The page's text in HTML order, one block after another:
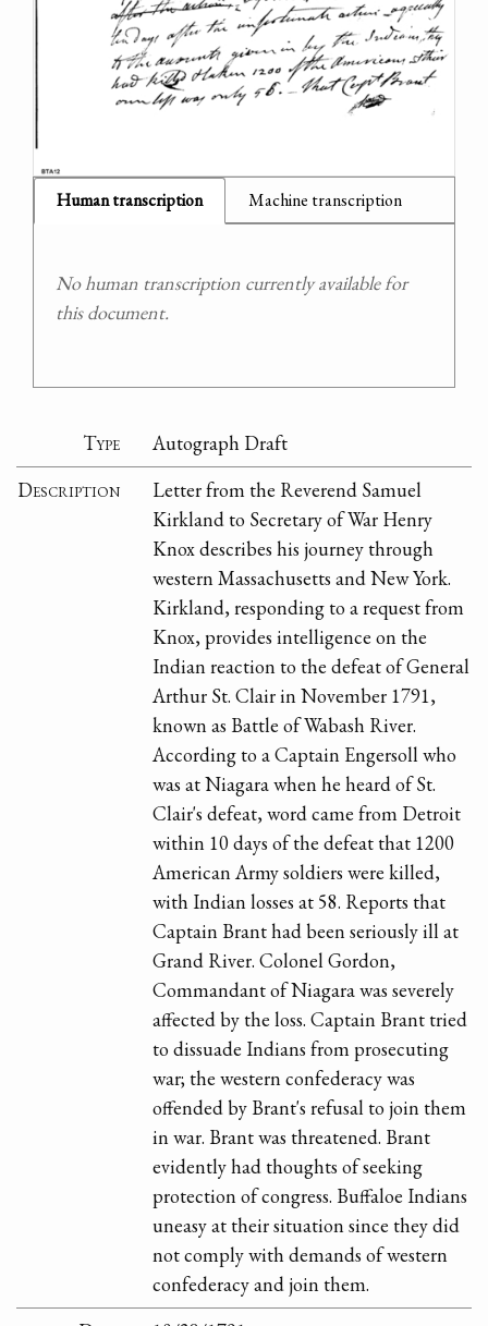
Human transcription Machine transcription
No human transcription currently available for
this document.
Type
Autograph Draft
Description
Letter from the Reverend Samuel
Kirkland to Secretary of War Henry
Knox describes his journey through
western Massachusetts and New York.
Kirkland, responding to a request from
Knox, provides intelligence on the
Indian reaction to the defeat of General
Arthur St. Clair in November 1791,
known as Battle of Wabash River.
According to a Captain Engersoll who
was at Niagara when he heard of St.
Clair's defeat, word came from Detroit
within 10 days of the defeat that 1200
American Army soldiers were killed,
with Indian losses at 58. Reports that
Captain Brant had been seriously ill at
Grand River. Colonel Gordon,
Commandant of Niagara was severely
affected by the loss. Captain Brant tried
to dissuade Indians from prosecuting
war; the western confederacy was
offended by Brant's refusal to join them
in war. Brant was threatened. Brant
evidently had thoughts of seeking
protection of congress. Buffaloe Indians
uneasy at their situation since they did
not comply with demands of western
confederacy and join them.